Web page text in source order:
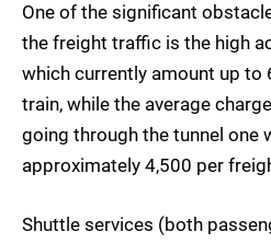
One of the significant
the freight traffic is the high
which currently amount up to
train, while the average
going through the tunnel one
approximately 4,500 per
Shuttle services (both